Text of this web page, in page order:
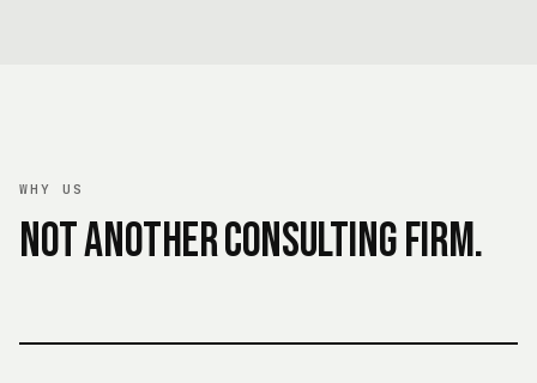
WHY US
Not another consulting firm.